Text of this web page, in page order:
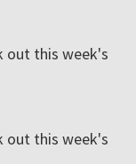
out this week's
out this week's